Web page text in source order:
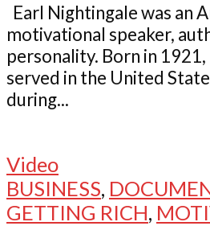
Earl Nightingale was an
motivational speaker,
personality. Born in
served in the United
during...
Video
BUSINESS,
GETTING RICH,